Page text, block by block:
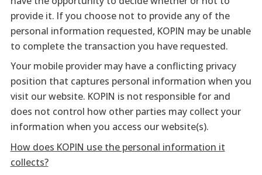
provide it. If you choose not to provide any of the
personal information requested, KOPIN may be unable
to complete the transaction you have requested.
Your mobile provider may have a conflicting privacy
position that captures personal information when you
visit our website. KOPIN is not responsible for and
does not control how other parties may collect your
information when you access our website(s).
How does KOPIN use the personal information it
collects?